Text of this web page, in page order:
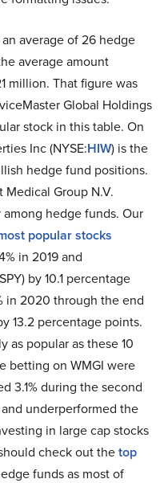
average of 26 hedge
average amount
million. That figure was
Global Holdings
stock in this table. On
Inc (NYSE:HIW) is the
hedge fund positions.
Group N.V.
among hedge funds. Our
popular stocks
in 2019 and
by 10.1 percentage
in 2020 through the end
13.2 percentage points.
as popular as these 10
betting on WMGI were
3.1% during the second
underperformed the
in large cap stocks
check out thetop
funds as most of